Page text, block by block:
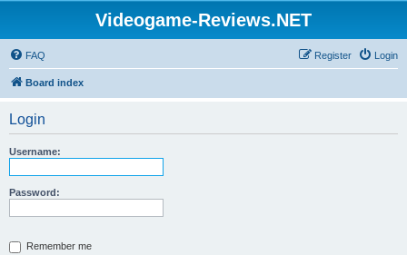
Videogame-Reviews.NET
FAQ Login
Register
Board index
Login
Username:
Password:
Remember me